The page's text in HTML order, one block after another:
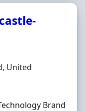
United
Brand